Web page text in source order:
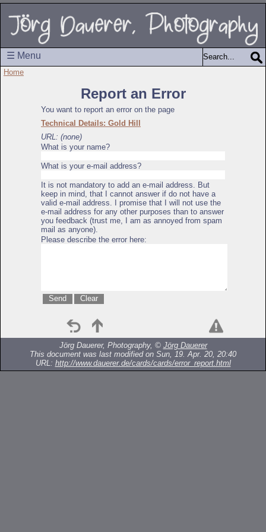
☰ Menu
Home
Report an Error
You want to report an error on the page
Technical Details: Gold Hill
URL: (none)
What is your name?
What is your e-mail address?
It is not mandatory to add an e-mail address. But
keep in mind, that I cannot answer if do not have a
valid e-mail address. I promise that I will not use the
e-mail address for any other purposes than to answer
you feedback (trust me, I am as annoyed from spam
mail as anyone).
Please describe the error here:
Jörg Dauerer, Photography, © Jörg Dauerer
This document was last modified on Sun, 19. Apr. 20, 20:40
URL: http://www.dauerer.de/cards/cards/error_report.html